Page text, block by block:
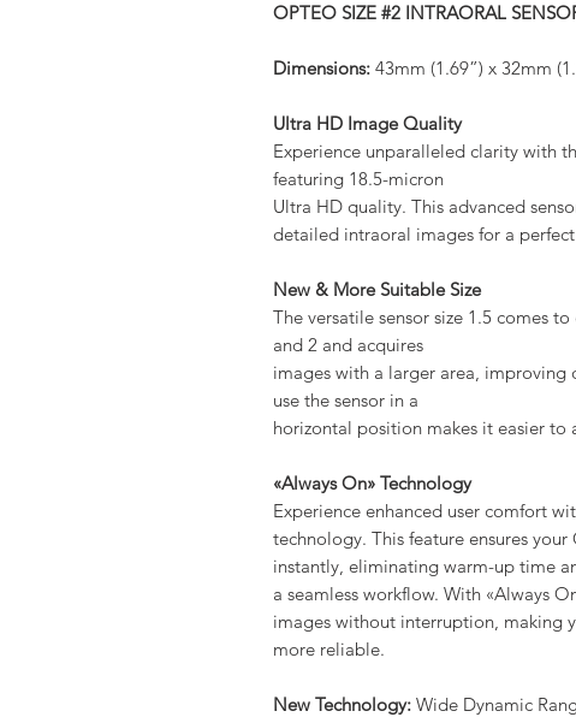
OPTEO SIZE #2 INTRAORAL
Dimensions: 43mm (1.69”) x 32mm
Ultra HD Image Quality
Experience unparalleled clarity with
featuring 18.5-micron
Ultra HD quality. This advanced
detailed intraoral images for a
New & More Suitable Size
The versatile sensor size 1.5 comes
and 2 and acquires
images with a larger area,
use the sensor in a
horizontal position makes it easier
«Always On» Technology
Experience enhanced user comfort
technology. This feature ensures
instantly, eliminating warm-up time
a seamless workflow. With «Always
images without interruption, making
more reliable.
New Technology: Wide Dynamic